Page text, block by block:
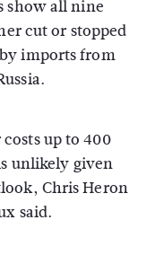
show all nine
cut or stopped
imports from
up to 400
unlikely given
Chris Heron
said.